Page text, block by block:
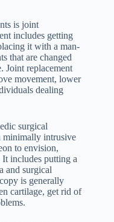
is joint
includes getting
it with a man-
that are changed
Joint replacement
movement, lower
dealing
surgical
minimally intrusive
to envision,
includes putting a
and surgical
is generally
cartilage, get rid of